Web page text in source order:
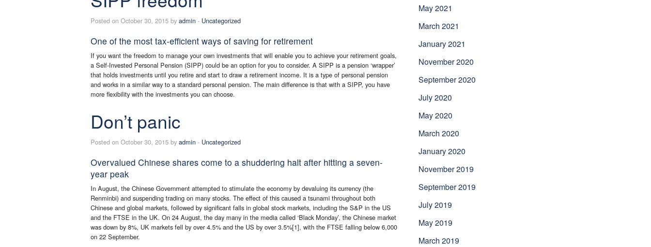
Posted on October 30, 2015 by admin - Uncategorized
One of the most tax-efficient ways of saving for retirement
If you want the freedom to manage your own investments that will enable you to achieve your retirement goals,
a Self-Invested Personal Pension (SIPP) could be an option for you to consider. A SIPP is a pension ‘wrapper’
that holds investments until you retire and start to draw a retirement income. It is a type of personal pension
and works in a similar way to a standard personal pension. The main difference is that with a SIPP, you have
more flexibility with the investments you can choose.
Don’t panic
Posted on October 30, 2015 by admin - Uncategorized
Overvalued Chinese shares come to a shuddering halt after hitting a seven-
year peak
In August, the Chinese Government attempted to stimulate the economy by devaluing its currency (the
Renminbi) and suspending trading on many stocks. The effect of this caused a tsunami throughout both
Chinese and global markets, followed by significant falls in global stock markets, including the S&P in the US
and the FTSE in the UK. On 24 August, the day many in the media called ‘Black Monday’, the Chinese market
was down by 8%, UK markets fell by over 4.5% and the US by over 3.5%[1], with the FTSE falling below 6,000
on 22 September.
May 2021
March 2021
January 2021
November 2020
September 2020
July 2020
May 2020
March 2020
January 2020
November 2019
September 2019
July 2019
May 2019
March 2019